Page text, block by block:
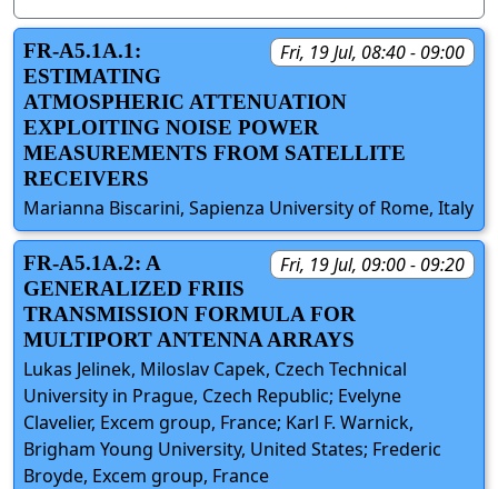
Fri, 19 Jul, 08:40 - 09:00
FR-A5.1A.1:
ESTIMATING
ATMOSPHERIC ATTENUATION
EXPLOITING NOISE POWER
MEASUREMENTS FROM SATELLITE
RECEIVERS
Marianna Biscarini, Sapienza University of Rome, Italy
Fri, 19 Jul, 09:00 - 09:20
FR-A5.1A.2: A
GENERALIZED FRIIS
TRANSMISSION FORMULA FOR
MULTIPORT ANTENNA ARRAYS
Lukas Jelinek, Miloslav Capek, Czech Technical
University in Prague, Czech Republic; Evelyne
Clavelier, Excem group, France; Karl F. Warnick,
Brigham Young University, United States; Frederic
Broyde, Excem group, France